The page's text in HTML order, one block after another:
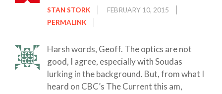
STAN STORK
FEBRUARY 10, 2015
PERMALINK
Harsh words, Geoff. The optics are not
good, I agree, especially with Soudas
lurking in the background. But, from what I
heard on CBC’s The Current this am,